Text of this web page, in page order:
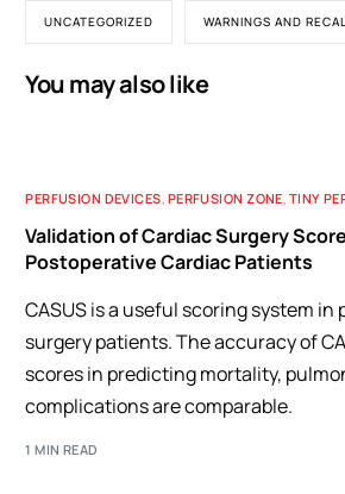
UNCATEGORIZED WARNINGS AND
You may also like
PERFUSION DEVICES, PERFUSION ZONE, TINY
Validation of Cardiac Surgery
Postoperative Cardiac Patients
CASUS is a useful scoring system
surgery patients. The accuracy of
scores in predicting mortality,
complications are comparable.
1 MIN READ